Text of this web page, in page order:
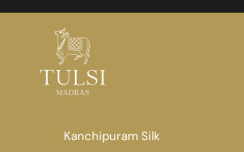
Skip to content
Tulsi Madras
Kanchipuram Silk